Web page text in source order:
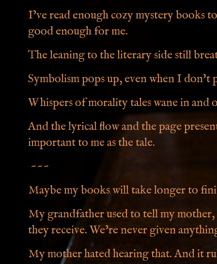
I’ve read enough cozy mystery books
good enough for me.
The leaning to the literary side still
Symbolism pops up, even when I don't
Whispers of morality tales wane in and
And the lyrical flow and the page
important to me as the tale.
~~~
Maybe my books will take longer to
My grandfather used to tell my
they receive. We’re never given
My mother hated hearing that. And it